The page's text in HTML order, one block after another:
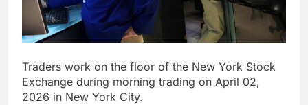
debilitating’
Elevator giant Otis is
trying to win back
Wall Street
12 Hours Ago
by missile amid
heightened U.S.-Iran
13 Hours Ago
Traders work on the floor of the New York Stock
Exchange during morning trading on April 02,
2026 in New York City.